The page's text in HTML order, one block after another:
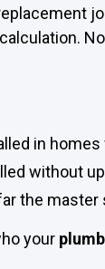
in
without
the
your